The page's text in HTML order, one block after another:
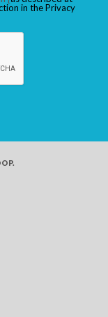
in the Privacy